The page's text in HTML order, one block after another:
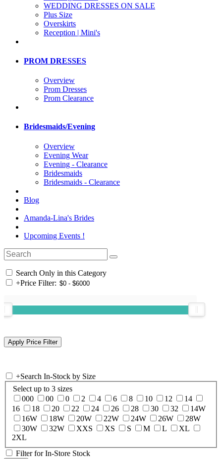
WEDDING DRESSES ON SALE
Plus Size
Overskirts
Reception | Mini's
PROM DRESSES
Overview
Prom Dresses
Prom Clearance
Bridesmaids/Evening
Overview
Evening Wear
Evening - Clearance
Bridesmaids
Bridesmaids - Clearance
Blog
Amanda-Lina's Brides
Upcoming Events !
Search Only in this Category
+Price Filter:
+Search In-Stock by Size
Select up to 3 sizes
000
00 0 2 4 6 8 10 12
14
16
18 20 22 24 26 28 30 32
14W
16W
18W 20W 22W 24W 26W
28W
30W
32W XXS XS S M L
XL
2XL
Filter for In-Store Stock